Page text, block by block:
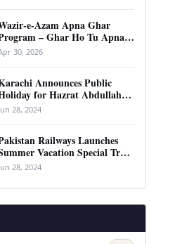
e-Azam Apna Ghar
– Ghar Ho Tu Apna:
Guide to Pakistan’s
Revolutionary Housing Scheme
30, 2026
Announces Public
for Hazrat Abdullah
Ghazi’s Urs
28, 2024
Railways Launches
Vacation Special Train
28, 2024